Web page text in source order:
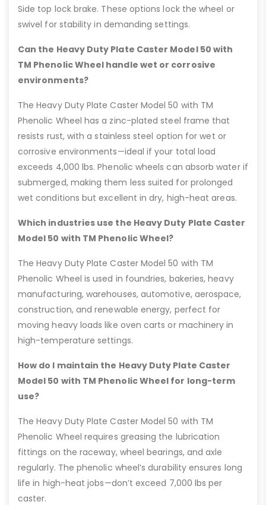
Side top lock brake. These options lock the wheel or
swivel for stability in demanding settings.
Can the Heavy Duty Plate Caster Model 50 with
TM Phenolic Wheel handle wet or corrosive
environments?
The Heavy Duty Plate Caster Model 50 with TM
Phenolic Wheel has a zinc-plated steel frame that
resists rust, with a stainless steel option for wet or
corrosive environments—ideal if your total load
exceeds 4,000 lbs. Phenolic wheels can absorb water if
submerged, making them less suited for prolonged
wet conditions but excellent in dry, high-heat areas.
Which industries use the Heavy Duty Plate Caster
Model 50 with TM Phenolic Wheel?
The Heavy Duty Plate Caster Model 50 with TM
Phenolic Wheel is used in foundries, bakeries, heavy
manufacturing, warehouses, automotive, aerospace,
construction, and renewable energy, perfect for
moving heavy loads like oven carts or machinery in
high-temperature settings.
How do I maintain the Heavy Duty Plate Caster
Model 50 with TM Phenolic Wheel for long-term
use?
The Heavy Duty Plate Caster Model 50 with TM
Phenolic Wheel requires greasing the lubrication
fittings on the raceway, wheel bearings, and axle
regularly. The phenolic wheel’s durability ensures long
life in high-heat jobs—don’t exceed 7,000 lbs per
caster.